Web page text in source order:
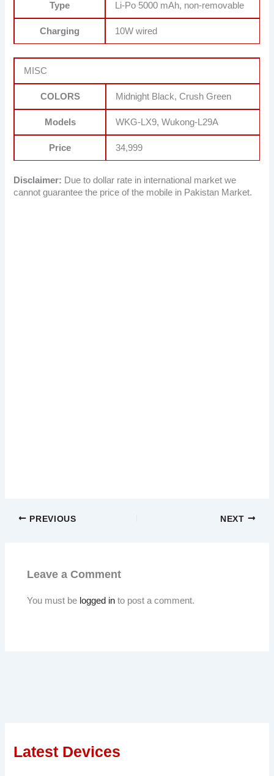
Type Li-Po 5000 mAh, non-removable
Charging 10W wired
MISC
COLORS Midnight Black, Crush Green
Models WKG-LX9, Wukong-L29A
Price 34,999
Disclaimer: Due to dollar rate in international market we
cannot guarantee the price of the mobile in Pakistan Market.
PREVIOUS NEXT
Leave a Comment
You must be logged in to post a comment.
Latest Devices